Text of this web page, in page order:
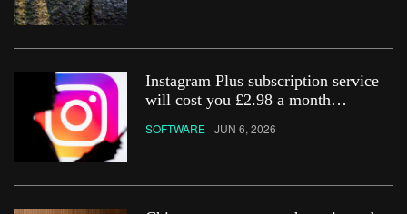
Instagram Plus subscription service
will cost you £2.98 a month
SOFTWARE JUN 6, 2026